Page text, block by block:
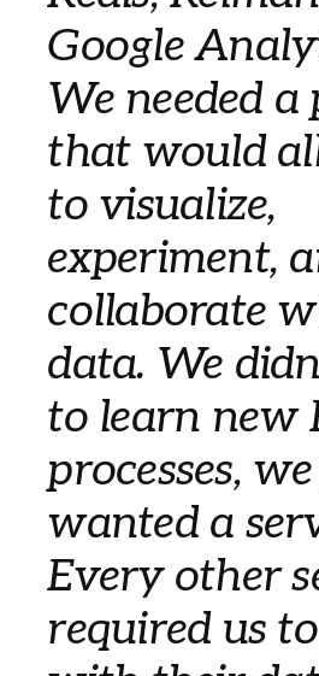
Google
We needed
that would
to visualize,
experiment,
collaborate
data. We
to learn new
processes,
wanted a
Every other
required us